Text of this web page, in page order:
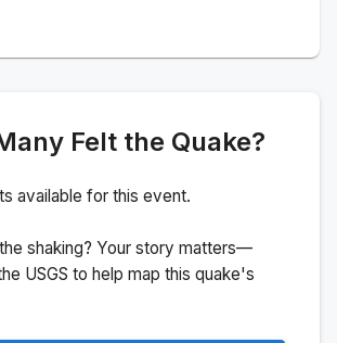
Felt the Quake?
available for this event.
shaking? Your story matters—
USGS to help map this quake's